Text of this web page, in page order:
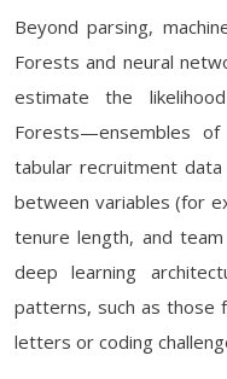
Beyond parsing,
Forests and neural
estimate the
Forests—ensembles
tabular recruitment
between variables (for
tenure length, and
deep learning
patterns, such as those
letters or coding